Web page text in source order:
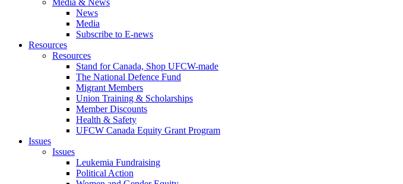
News
Media
Subscribe to E-news
Resources
Resources
Stand for Canada, Shop UFCW-made
The National Defence Fund
Migrant Members
Union Training & Scholarships
Member Discounts
Health & Safety
UFCW Canada Equity Grant Program
Issues
Issues
Leukemia Fundraising
Political Action